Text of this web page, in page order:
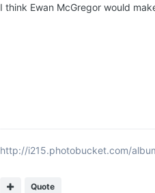
I think Ewan McGregor would
Quote
http://i215.photobucket.com/